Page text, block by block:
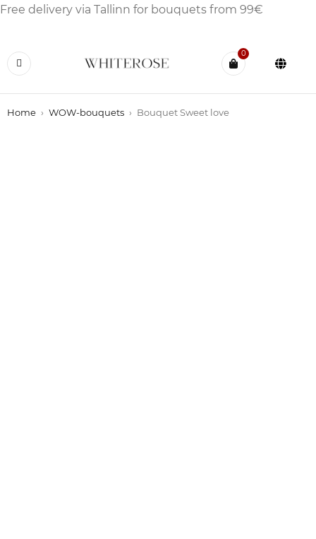
Free delivery via Tallinn for bouquets from 99€
0
Home › WOW-bouquets › Bouquet Sweet love